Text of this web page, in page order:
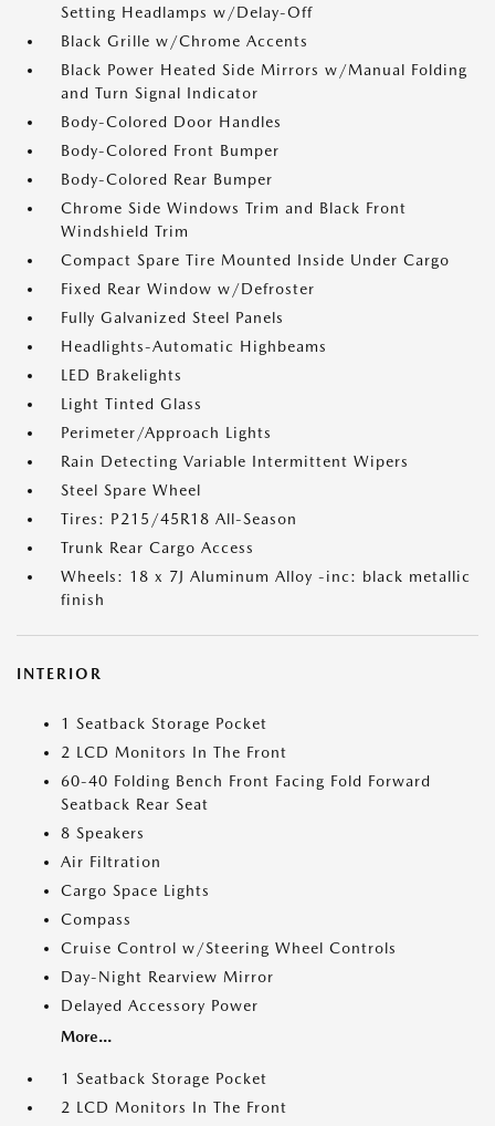
Setting Headlamps w/Delay-Off
Black Grille w/Chrome Accents
Black Power Heated Side Mirrors w/Manual Folding
and Turn Signal Indicator
Body-Colored Door Handles
Body-Colored Front Bumper
Body-Colored Rear Bumper
Chrome Side Windows Trim and Black Front
Windshield Trim
Compact Spare Tire Mounted Inside Under Cargo
Fixed Rear Window w/Defroster
Fully Galvanized Steel Panels
Headlights-Automatic Highbeams
LED Brakelights
Light Tinted Glass
Perimeter/Approach Lights
Rain Detecting Variable Intermittent Wipers
Steel Spare Wheel
Tires: P215/45R18 All-Season
Trunk Rear Cargo Access
Wheels: 18 x 7J Aluminum Alloy -inc: black metallic
finish
INTERIOR
1 Seatback Storage Pocket
2 LCD Monitors In The Front
60-40 Folding Bench Front Facing Fold Forward
Seatback Rear Seat
8 Speakers
Air Filtration
Cargo Space Lights
Compass
Cruise Control w/Steering Wheel Controls
Day-Night Rearview Mirror
Delayed Accessory Power
More...
1 Seatback Storage Pocket
2 LCD Monitors In The Front